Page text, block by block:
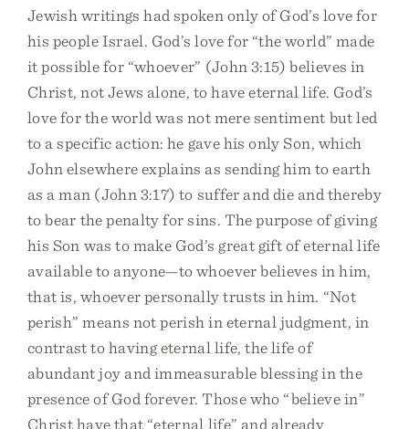
Jewish writings had spoken only of God’s love for
his people Israel. God’s love for “the world” made
it possible for “whoever” (John 3:15) believes in
Christ, not Jews alone, to have eternal life. God’s
love for the world was not mere sentiment but led
to a specific action: he gave his only Son, which
John elsewhere explains as sending him to earth
as a man (John 3:17) to suffer and die and thereby
to bear the penalty for sins. The purpose of giving
his Son was to make God’s great gift of eternal life
available to anyone—to whoever believes in him,
that is, whoever personally trusts in him. “Not
perish” means not perish in eternal judgment, in
contrast to having eternal life, the life of
abundant joy and immeasurable blessing in the
presence of God forever. Those who “believe in”
Christ have that “eternal life” and already